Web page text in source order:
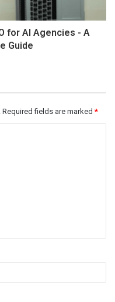
for AI Agencies - A
Guide
Required fields are marked*